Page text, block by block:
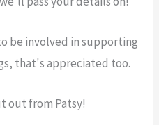
be involved in supporting
that's appreciated too.
out from Patsy!